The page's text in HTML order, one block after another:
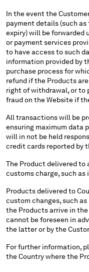
In the event the
payment details (such
expiry) will be forwarded
or payment services
to have access to such
information provided by
purchase process for
refund if the Products
right of withdrawal, or to
fraud on the Website if
All transactions will be
ensuring maximum data
will in not be held
credit cards reported by
The Product delivered to
customs charge, such
Products delivered to
custom changes, such
the Products arrive in
cannot be foreseen in
the latter or by the
For further information,
the Country where the